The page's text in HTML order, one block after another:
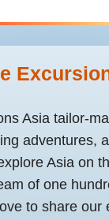
Asia tailor-
adventures,
Asia on
of one
to share our